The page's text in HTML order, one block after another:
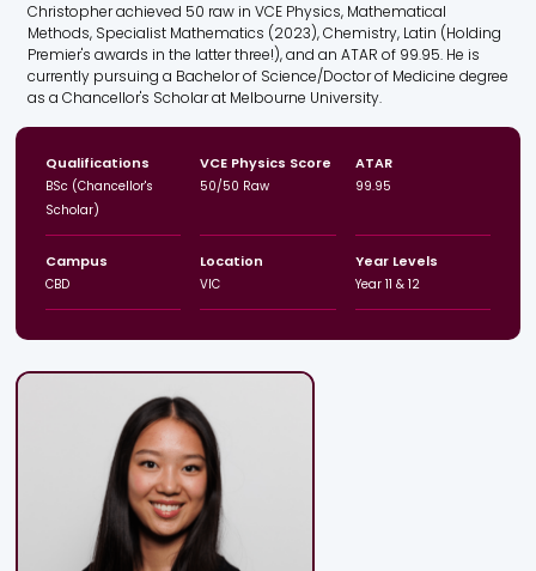
Christopher achieved 50 raw in VCE Physics, Mathematical
Methods, Specialist Mathematics (2023), Chemistry, Latin (Holding
Premier's awards in the latter three!), and an ATAR of 99.95. He is
currently pursuing a Bachelor of Science/Doctor of Medicine degree
as a Chancellor's Scholar at Melbourne University.
Qualifications
BSc (Chancellor's
Scholar)
VCE Physics Score
50/50 Raw
ATAR
99.95
Campus
CBD
Location
VIC
Year Levels
Year 11 & 12